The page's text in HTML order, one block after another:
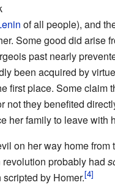
of all people), and
Some good did arise
past nearly
been acquired by
first place. Some claim
not they benefited
her family to leave with
on her way home from
probably had
by Homer.